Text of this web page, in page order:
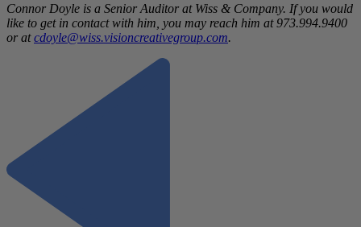
Connor Doyle is a Senior Auditor at Wiss & Company. If you would
like to get in contact with him, you may reach him at 973.994.9400
or atcdoyle@wiss.visioncreativegroup.com.